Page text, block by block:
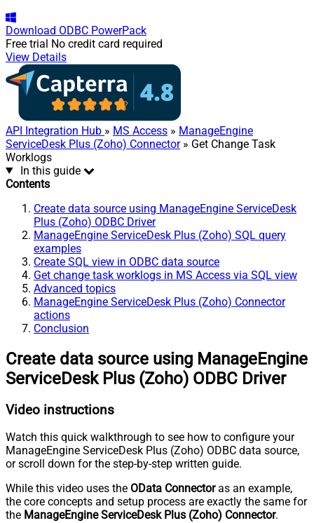
Download ODBC PowerPack
Free trial No credit card required
View Details
API Integration Hub » MS Access » ManageEngine
ServiceDesk Plus (Zoho) Connector» Get Change Task
Worklogs
In this guide
Contents
Create data source using ManageEngine ServiceDesk
Plus (Zoho) ODBC Driver
ManageEngine ServiceDesk Plus (Zoho) SQL query
examples
Create SQL view in ODBC data source
Get change task worklogs in MS Access via SQL view
Advanced topics
ManageEngine ServiceDesk Plus (Zoho) Connector
actions
Conclusion
Create data source using ManageEngine
ServiceDesk Plus (Zoho) ODBC Driver
Video instructions
Watch this quick walkthrough to see how to configure your
ManageEngine ServiceDesk Plus (Zoho) ODBC data source,
or scroll down for the step-by-step written guide.
While this video uses the OData Connectoras an example,
the core concepts and setup process are exactly the same for
the ManageEngine ServiceDesk Plus (Zoho) Connector.